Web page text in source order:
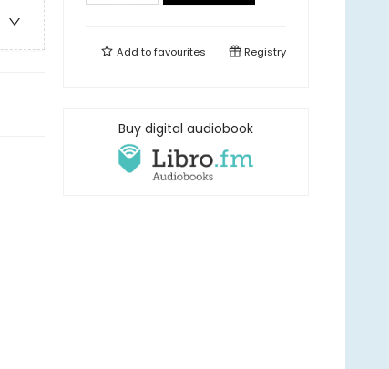
Add tofavourites Registry
Buy digital audiobook